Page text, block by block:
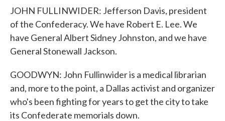
JOHN FULLINWIDER: Jefferson Davis, president
of the Confederacy. We have Robert E. Lee. We
have General Albert Sidney Johnston, and we have
General Stonewall Jackson.
GOODWYN: John Fullinwider is a medical librarian
and, more to the point, a Dallas activist and organizer
who's been fighting for years to get the city to take
its Confederate memorials down.